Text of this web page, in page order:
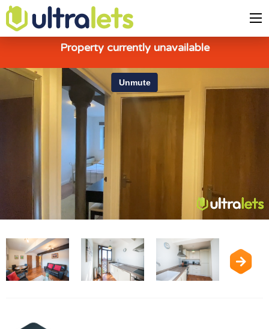
Property currently unavailable